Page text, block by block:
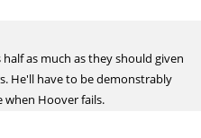
as much as they should given
He'll have to be demonstrably
when Hoover fails.